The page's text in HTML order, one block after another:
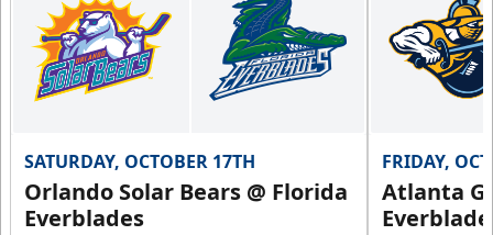
SATURDAY, OCTOBER 17TH
Orlando Solar Bears @ Florida
Everblades
FRIDAY,
Atlanta